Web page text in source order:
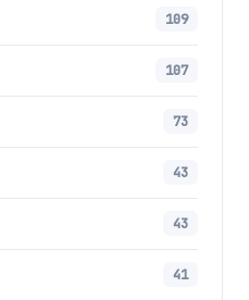
109
107
73
43
43
41